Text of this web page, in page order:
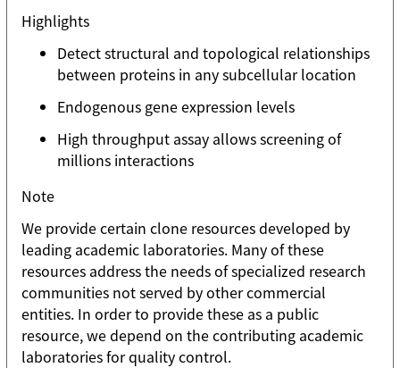
Highlights
Detect structural and topological relationships
between proteins in any subcellular location
Endogenous gene expression levels
High throughput assay allows screening of
millions interactions
Note
We provide certain clone resources developed by
leading academic laboratories. Many of these
resources address the needs of specialized research
communities not served by other commercial
entities. In order to provide these as a public
resource, we depend on the contributing academic
laboratories for quality control.